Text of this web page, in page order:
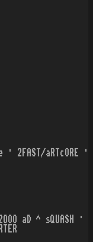
· 2FAST/aRTcORE ·
aD ^ sQUASH ·